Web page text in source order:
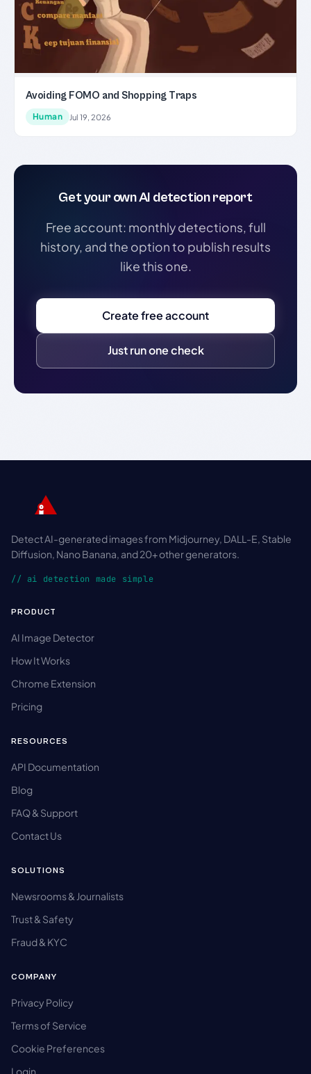
Avoiding FOMO and Shopping Traps
Human Jul 19, 2026
Get your own AI detection report
Free account: monthly detections, full
history, and the option to publish results
like this one.
Create free account
Just run one check
Detect AI-generated images from Midjourney, DALL-E, Stable
Diffusion, Nano Banana, and 20+ other generators.
// ai detection made simple
PRODUCT
AI Image Detector
How It Works
Chrome Extension
Pricing
RESOURCES
API Documentation
Blog
FAQ & Support
Contact Us
SOLUTIONS
Newsrooms & Journalists
Trust & Safety
Fraud & KYC
COMPANY
Privacy Policy
Terms of Service
Cookie Preferences
Login